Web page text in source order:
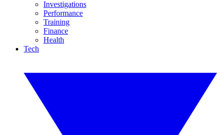
Investigations
Performance
Training
Finance
Health
Tech